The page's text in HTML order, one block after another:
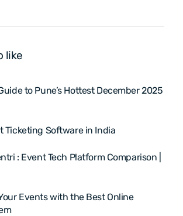
like
to Pune’s Hottest December 2025
Ticketing Software in India
: Event Tech Platform Comparison |
Events with the Best Online